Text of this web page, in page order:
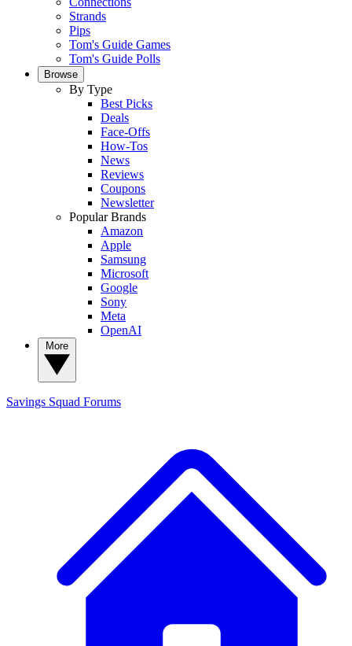
Strands
Pips
Tom's Guide Games
Tom's Guide Polls
Browse
By Type
Best Picks
Deals
Face-Offs
How-Tos
News
Reviews
Coupons
Newsletter
Popular Brands
Amazon
Apple
Samsung
Microsoft
Google
Sony
Meta
OpenAI
Savings Squad Forums